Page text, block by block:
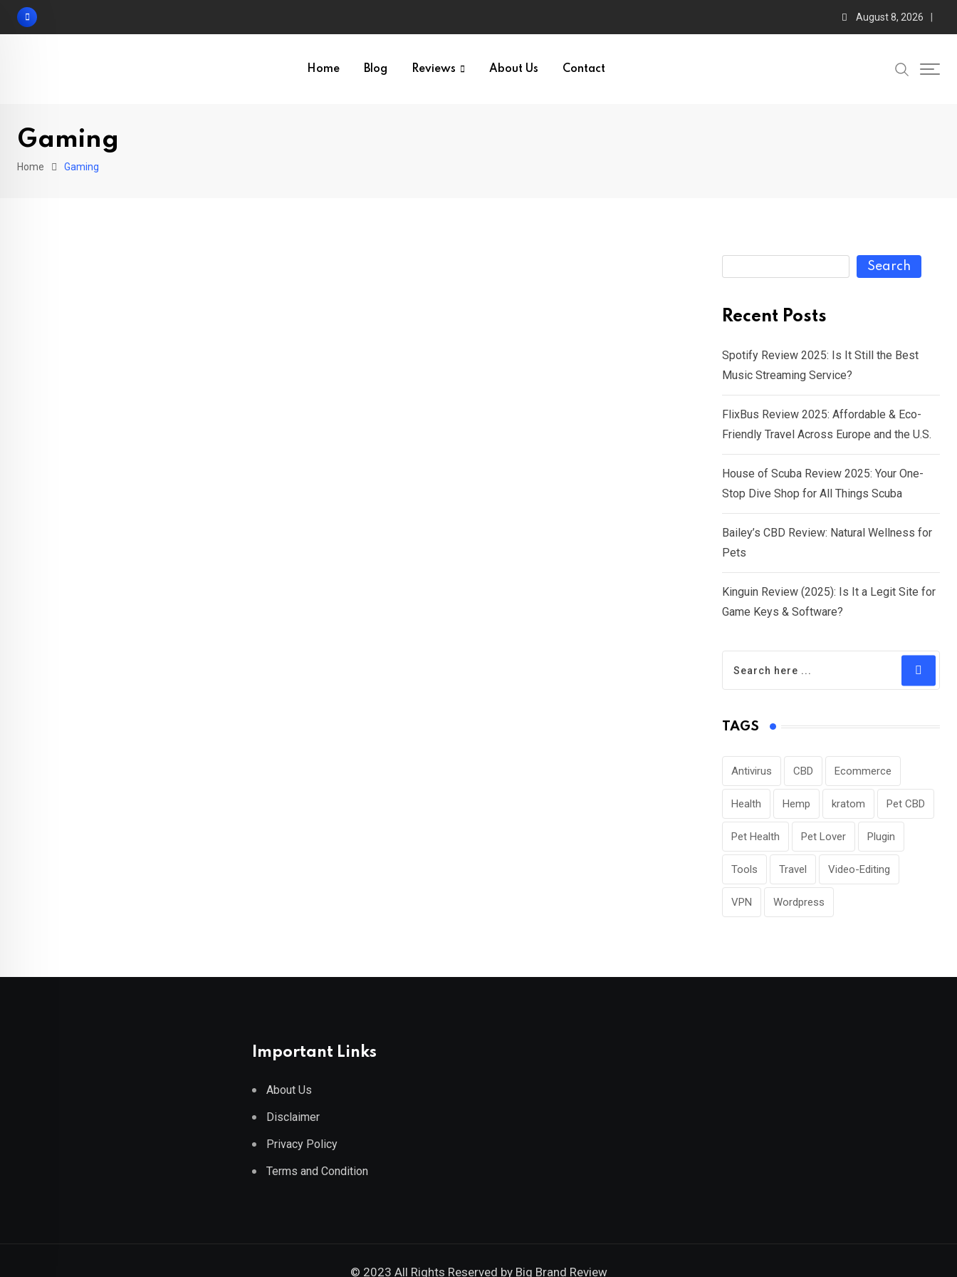
Skip
August 8, 2026
Home Blog Reviews About Us Contact
Gaming
Home Gaming
Search
Recent Posts
Spotify Review 2025: Is It Still the Best
Music Streaming Service?
FlixBus Review 2025: Affordable & Eco-
Friendly Travel Across Europe and the U.S.
House of Scuba Review 2025: Your One-
Stop Dive Shop for All Things Scuba
Bailey’s CBD Review: Natural Wellness for
Pets
Kinguin Review (2025): Is It a Legit Site for
Game Keys & Software?
TAGS
Antivirus CBD Ecommerce
Health Hemp kratom Pet CBD
Pet Health Pet Lover Plugin
Tools Travel Video-Editing
VPN Wordpress
Important Links
About Us
Disclaimer
Privacy Policy
Terms and Condition
© 2023 All Rights Reserved by Big Brand Review